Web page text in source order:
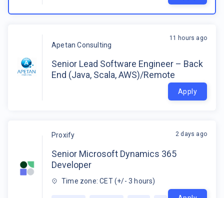
Apetan Consulting
Senior Lead Software Engineer – Back
End (Java, Scala, AWS)/Remote
11 hours ago
Apply
Proxify
Senior Microsoft Dynamics 365
Developer
Time zone: CET (+/- 3 hours)
2 days ago